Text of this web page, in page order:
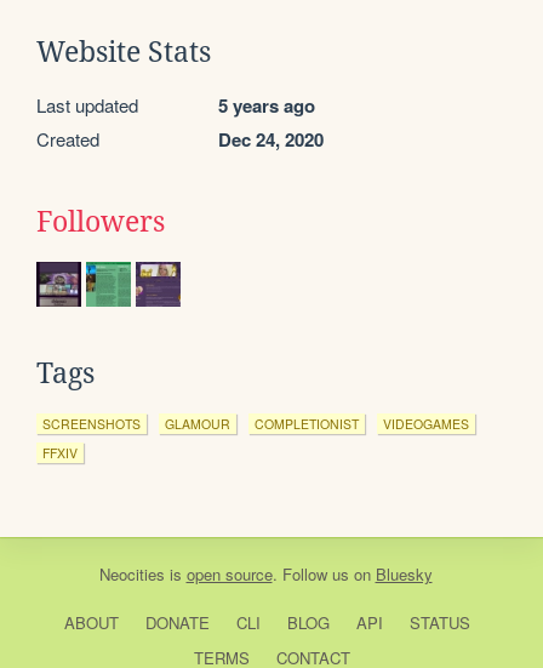
Website Stats
Last updated 5 years ago
Created Dec 24, 2020
Followers
Tags
SCREENSHOTS GLAMOUR COMPLETIONIST
VIDEOGAMES
FFXIV
Neocities is open source. Follow us on Bluesky
ABOUT DONATE CLI BLOG API
STATUS
TERMS
CONTACT